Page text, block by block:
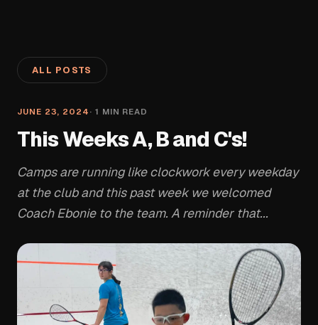
ALL POSTS
JUNE 23, 2024 · 1 MIN READ
This Weeks A, B and C's!
Camps are running like clockwork every weekday
at the club and this past week we welcomed
Coach Ebonie to the team. A reminder that...